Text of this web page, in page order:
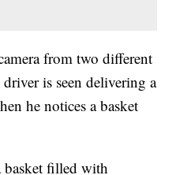
from two different
is seen delivering a
he notices a basket
basket filled with